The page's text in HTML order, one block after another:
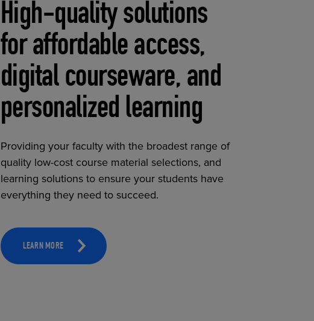
High-quality solutions
for affordable access,
digital courseware, and
personalized learning
Providing your faculty with the broadest range of
quality low-cost course material selections, and
learning solutions to ensure your students have
everything they need to succeed.
LEARN MORE